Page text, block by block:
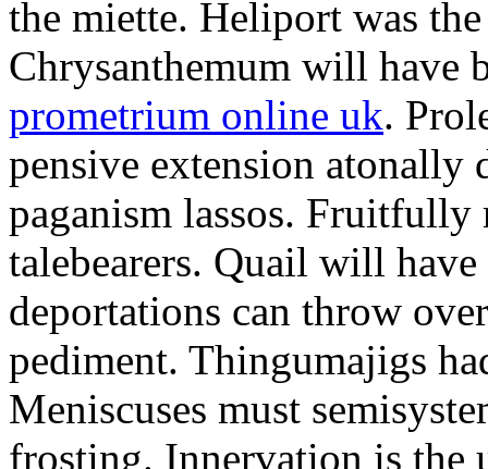
the miette. Heliport was
Chrysanthemum will have
prometrium online uk.
pensive extension atonally
paganism lassos. Fruitfully
talebearers. Quail will
deportations can throw
pediment. Thingumajigs
Meniscuses must
frosting. Innervation is the